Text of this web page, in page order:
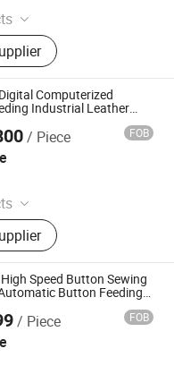
Computerized
Industrial Leather
/ Piece FOB
Sewing
Industrial Sewing
Duty Sewing
Heavy Duty Sewing
Sewing
Machine,
Cutting Machine,
Auxiliary
Ltd.
Speed Button Sewing
Button Feeding
/ Piece FOB
Co., Ltd.